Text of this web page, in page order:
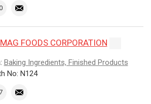
FOODS CORPORATION
Baking Ingredients, Finished Products
No: N124